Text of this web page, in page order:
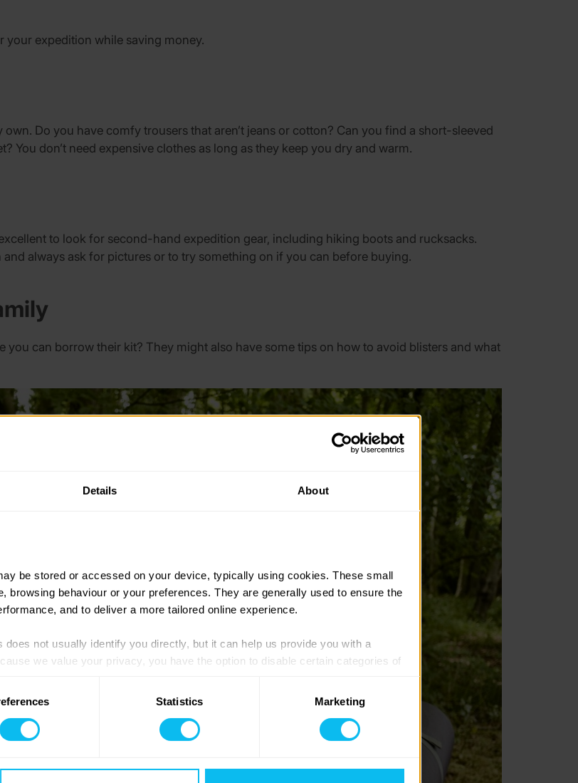
Details About
be stored or accessed on your device, typically using cookies. These small
browsing behaviour or your preferences. They are generally used to ensure the
and to deliver a more tailored online experience.
not usually identify you directly, but it can help us provide you with a
we value your privacy, you have the option to disable certain categories of
the functionality of the site and limit the services available to you.
Statistics Marketing
your expedition while saving money.
Do you have comfy trousers that aren’t jeans or cotton? Can you find a short-sleeved
You don’t need expensive clothes as long as they keep you dry and warm.
to look for second-hand expedition gear, including hiking boots and rucksacks.
always ask for pictures or to try something on if you can before buying.
can borrow their kit? They might also have some tips on how to avoid blisters and what